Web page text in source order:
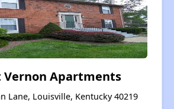
Vernon Apartments
Lane, Louisville, Kentucky 40219